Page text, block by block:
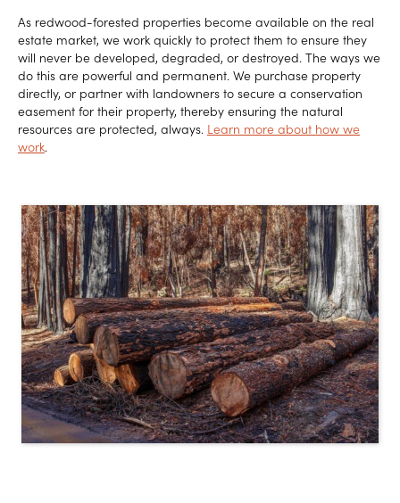
As redwood-forested properties become available on the real
estate market, we work quickly to protect them to ensure they
will never be developed, degraded, or destroyed. The ways we
do this are powerful and permanent. We purchase property
directly, or partner with landowners to secure a conservation
easement for their property, thereby ensuring the natural
resources are protected, always. Learn more about how we
work.